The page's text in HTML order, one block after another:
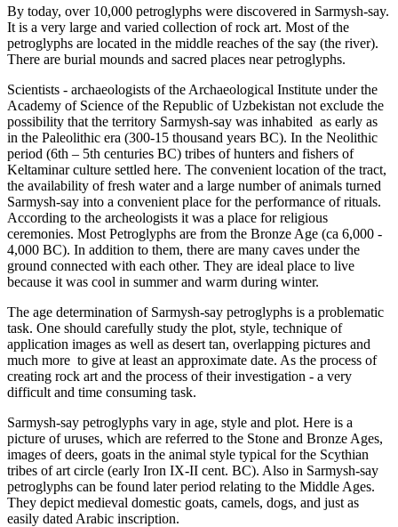
By today, over 10,000 petroglyphs were discovered in Sarmysh-say.
It is a very large and varied collection of rock art. Most of the
petroglyphs are located in the middle reaches of the say (the river).
There are burial mounds and sacred places near petroglyphs.
Scientists - archaeologists of the Archaeological Institute under the
Academy of Science of the Republic of Uzbekistan not exclude the
possibility that the territory Sarmysh-say was inhabited as early as
in the Paleolithic era (300-15 thousand years BC). In the Neolithic
period (6th – 5th centuries BC) tribes of hunters and fishers of
Keltaminar culture settled here. The convenient location of the tract,
the availability of fresh water and a large number of animals turned
Sarmysh-say into a convenient place for the performance of rituals.
According to the archeologists it was a place for religious
ceremonies. Most Petroglyphs are from the Bronze Age (ca 6,000 -
4,000 BC). In addition to them, there are many caves under the
ground connected with each other. They are ideal place to live
because it was cool in summer and warm during winter.
The age determination of Sarmysh-say petroglyphs is a problematic
task. One should carefully study the plot, style, technique of
application images as well as desert tan, overlapping pictures and
much more to give at least an approximate date. As the process of
creating rock art and the process of their investigation - a very
difficult and time consuming task.
Sarmysh-say petroglyphs vary in age, style and plot. Here is a
picture of uruses, which are referred to the Stone and Bronze Ages,
images of deers, goats in the animal style typical for the Scythian
tribes of art circle (early Iron IX-II cent. BC). Also in Sarmysh-say
petroglyphs can be found later period relating to the Middle Ages.
They depict medieval domestic goats, camels, dogs, and just as
easily dated Arabic inscription.